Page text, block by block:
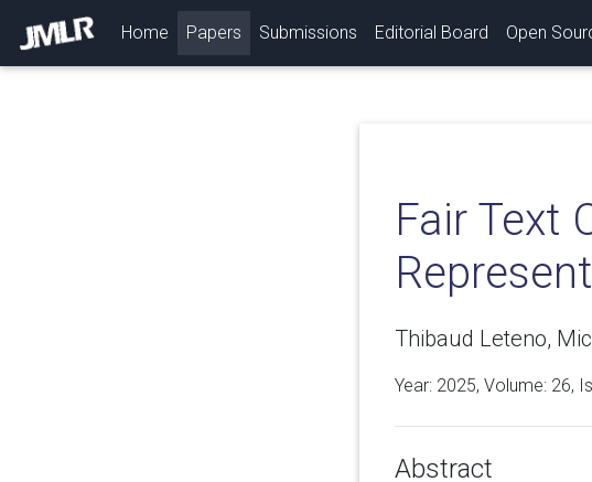
Home (current)
Papers Submissions Editorial Board Open
Fair Text
Thibaud Leteno,
Year: 2025, Volume: 26,
Abstract